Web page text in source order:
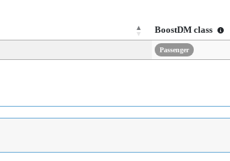
BoostDM class
Passenger